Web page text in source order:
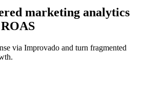
marketing analytics
via Improvado and turn fragmented